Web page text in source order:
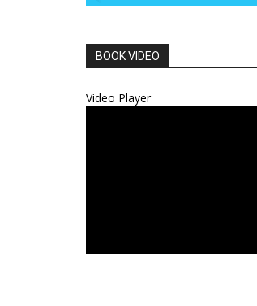
BOOK VIDEO
Video Player